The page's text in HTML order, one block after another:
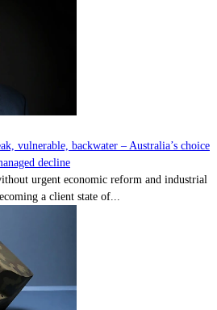
vulnerable, backwater – Australia’s choice
decline
urgent economic reform and industrial
a client state of...